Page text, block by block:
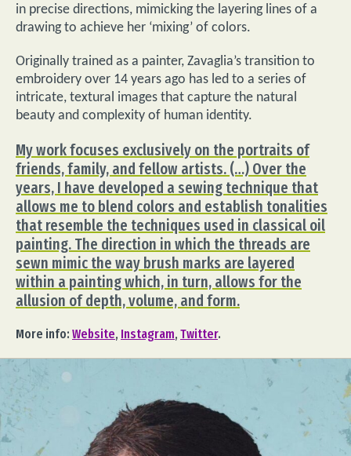
in precise directions, mimicking the layering lines of a
drawing to achieve her ‘mixing’ of colors.
Originally trained as a painter, Zavaglia’s transition to
embroidery over 14 years ago has led to a series of
intricate, textural images that capture the natural
beauty and complexity of human identity.
My work focuses exclusively on the portraits of
friends, family, and fellow artists. (…) Over the
years, I have developed a sewing technique that
allows me to blend colors and establish tonalities
that resemble the techniques used in classical oil
painting. The direction in which the threads are
sewn mimic the way brush marks are layered
within a painting which, in turn, allows for the
allusion of depth, volume, and form.
More info: Website, Instagram, Twitter.